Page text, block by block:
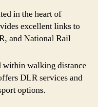
in the heart of
excellent links to
and National Rail
within walking distance
DLR services and
options.